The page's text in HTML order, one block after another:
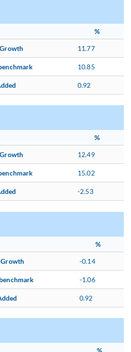
%
11.77
10.85
0.92
%
12.49
15.02
-2.53
%
Growth -0.14
-1.06
0.92
%